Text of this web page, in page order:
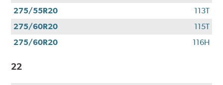
275/55R20
113T
275/60R20
115T
275/60R20
116H
22